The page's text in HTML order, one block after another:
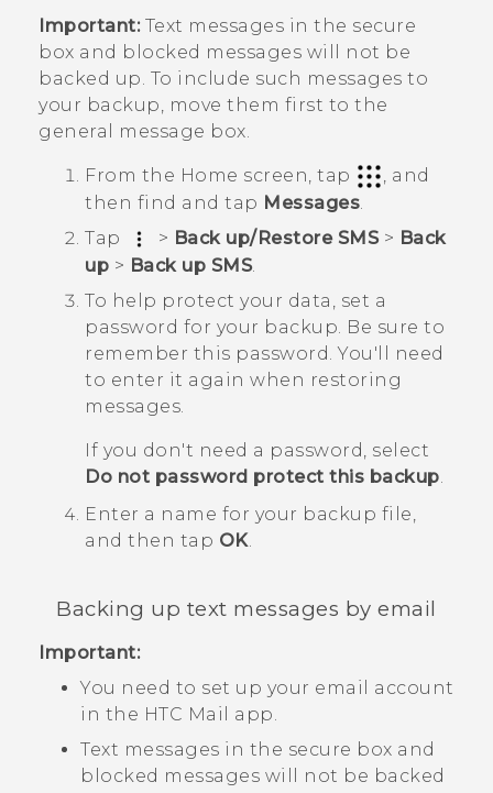
Important:Text messages in the secure
box and blocked messages will not be
backed up. To include such messages to
your backup, move them first to the
general message box.
From the Home screen, tap
, and
then find and tap Messages.
Tap
> Back up/Restore SMS> Back
up > Back up SMS.
To help protect your data, set a
password for your backup. Be sure to
remember this password. You'll need
to enter it again when restoring
messages.
If you don't need a password, select
Do not password protect this backup.
Enter a name for your backup file,
and then tap OK.
Backing up text messages by email
Important:
You need to set up your email account
in the HTC Mail
app.
Text messages in the secure box and
blocked messages will not be backed